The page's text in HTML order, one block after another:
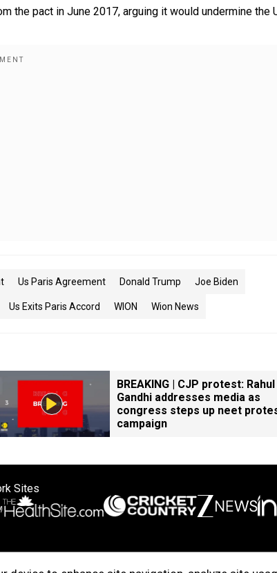
the pact in June 2017, arguing it would undermine the
Us Paris Agreement Donald Trump Joe Biden
Us Exits Paris Accord WION Wion News
BREAKING | CJP protest: Rahul
Gandhi addresses media as
congress steps up neet
campaign
Sites